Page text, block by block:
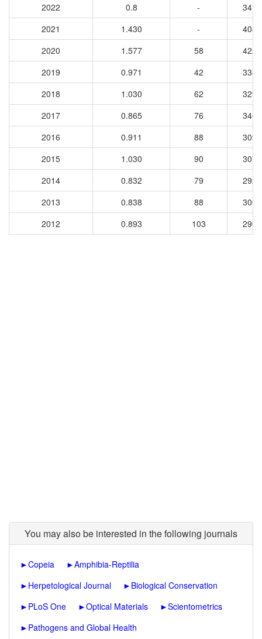
2022
0.8 -
3417
2021
1.430 -
4089
2020
1.577 58
4221
2019
0.971 42
3349
2018
1.030 62
3293
2017
0.865 76
3464
2016
0.911 88
3099
2015
1.030 90
3071
2014
0.832 79
2925
2013
0.838 88
3006
2012
0.893 103 2900
You may also be interested in the following journals
►Copeia ►Amphibia-Reptilia
► Herpetological Journal ► Biological Conservation
► PLoS One ►Optical Materials ►Scientometrics
► Pathogens and Global Health